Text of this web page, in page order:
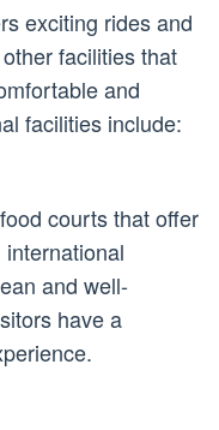
exciting rides and
facilities that
and
facilities include:
courts that offer
and well-
have a